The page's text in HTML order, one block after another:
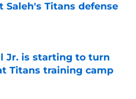
Saleh's Titans defense
Jr. is starting to turn
Titans training camp